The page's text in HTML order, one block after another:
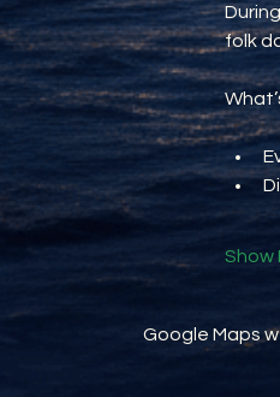
folk
Show
Google Maps